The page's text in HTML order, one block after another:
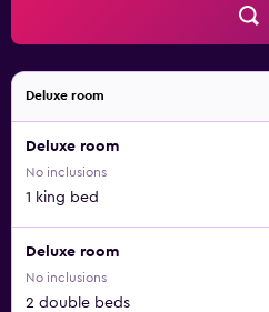
Deluxe room
Deluxe room
No inclusions
1 king bed
Deluxe room
No inclusions
2 double beds